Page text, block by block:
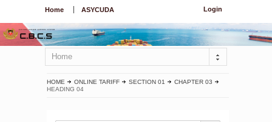
Login
Home ASYCUDA
Home
HOME ONLINE TARIFF SECTION 01
CHAPTER 03
HEADING 04